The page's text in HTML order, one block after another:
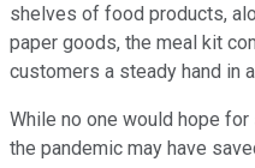
shelves of food products,
paper goods, the meal kit
customers a steady hand in
While no one would hope
the pandemic may have